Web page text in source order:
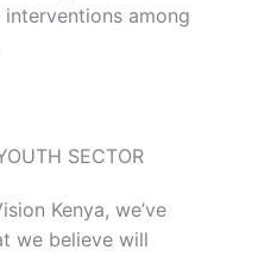
among
SECTOR
Kenya, we’ve
we believe will